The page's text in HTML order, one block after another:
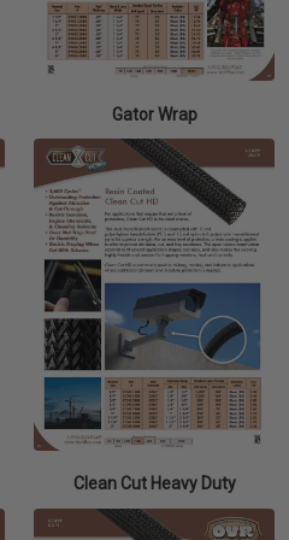
Gator Wrap
Clean Cut Heavy Duty